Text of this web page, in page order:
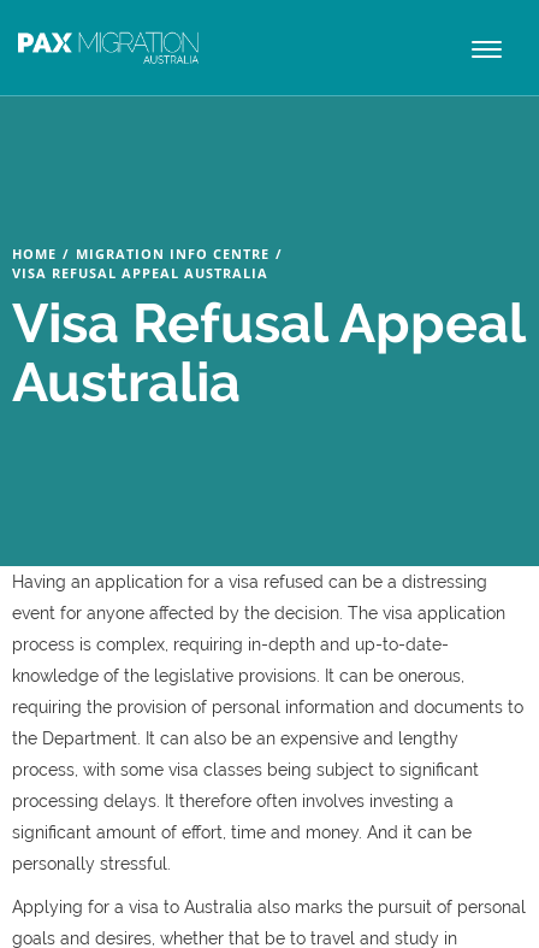
Toggle
HOME / MIGRATION INFO CENTRE /
VISA REFUSAL APPEAL AUSTRALIA
Visa Refusal Appeal
Australia
Having an application for a visa refused can be a distressing
event for anyone affected by the decision. The visa application
process is complex, requiring in-depth and up-to-date-
knowledge of the legislative provisions. It can be onerous,
requiring the provision of personal information and documents to
the Department. It can also be an expensive and lengthy
process, with some visa classes being subject to significant
processing delays. It therefore often involves investing a
significant amount of effort, time and money. And it can be
personally stressful.
Applying for a visa to Australia also marks the pursuit of personal
goals and desires, whether that be to travel and study in